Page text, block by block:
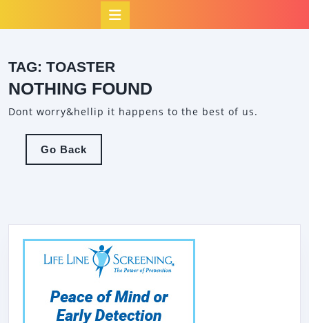
TAG: TOASTER
NOTHING FOUND
Dont worry&hellip it happens to the best of us.
Go Back
Back